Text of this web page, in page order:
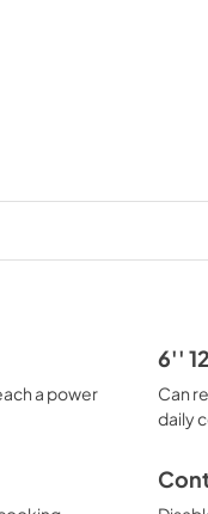
a power
6''
Can
daily